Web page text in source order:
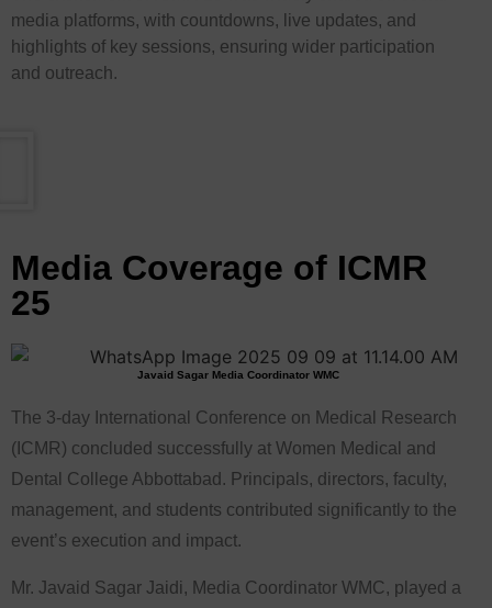
media platforms, with countdowns, live updates, and
highlights of key sessions, ensuring wider participation
and outreach.
Media Coverage of ICMR
25
Javaid Sagar Media Coordinator WMC
The 3-day International Conference on Medical Research
(ICMR) concluded successfully at Women Medical and
Dental College Abbottabad. Principals, directors, faculty,
management, and students contributed significantly to the
event’s execution and impact.
Mr. Javaid Sagar Jaidi, Media Coordinator WMC, played a